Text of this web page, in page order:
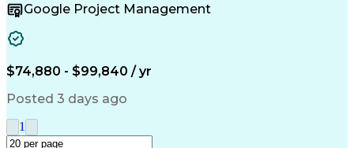
Environmental Engineering
Occupational Safety and Health Administration
Google Project Management
$74,880 - $99,840 / yr
Posted 3 days ago
1